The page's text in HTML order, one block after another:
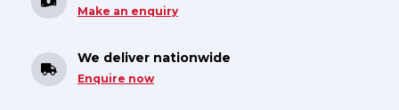
Make an enquiry
We deliver nationwide
Enquire now